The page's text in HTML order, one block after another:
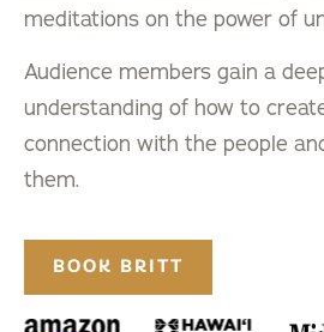
meditations on the power of
Audience members gain a
understanding of how to
connection with the people
them.
BOOK BRITT